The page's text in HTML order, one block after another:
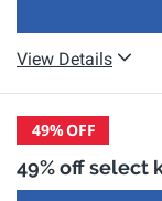
View Details
49%OFF
49% off select